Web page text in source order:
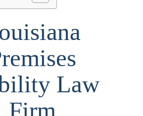
Law
Firm